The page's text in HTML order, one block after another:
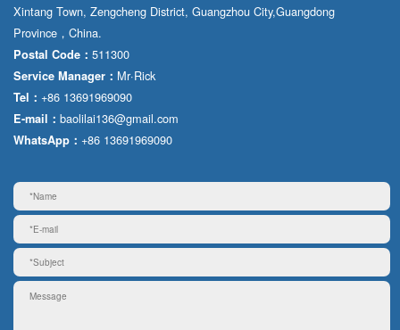
Xintang Town, Zengcheng District, Guangzhou City,Guangdong
Province，China.
Postal Code： 511300
Service Manager： Mr·Rick
Tel： +86 13691969090
E-mail： baolilai136@gmail.com
WhatsApp： +86 13691969090